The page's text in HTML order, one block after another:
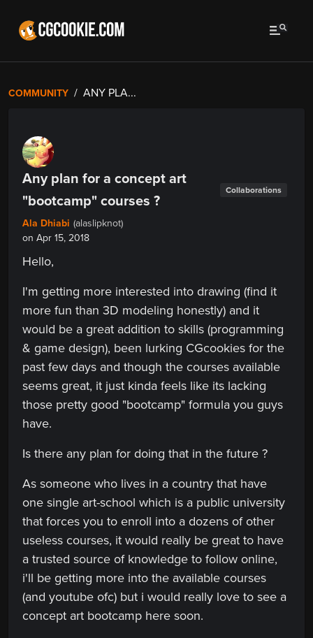
COMMUNITY ANY PLA...
Any plan for a concept art
"bootcamp" courses ?
Collaborations
Ala Dhiabi (alaslipknot)
on Apr 15, 2018
Hello,
I'm getting more interested into drawing (find it
more fun than 3D modeling honestly) and it
would be a great addition to skills (programming
& game design), been lurking CGcookies for the
past few days and though the courses available
seems great, it just kinda feels like its lacking
those pretty good "bootcamp" formula you guys
have.
Is there any plan for doing that in the future ?
As someone who lives in a country that have
one single art-school which is a public university
that forces you to enroll into a dozens of other
useless courses, it would really be great to have
a trusted source of knowledge to follow online,
i'll be getting more into the available courses
(and youtube ofc) but i would really love to see a
concept art bootcamp here soon.